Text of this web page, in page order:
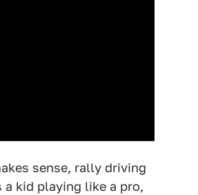
sense, rally driving
kid playing like a pro,